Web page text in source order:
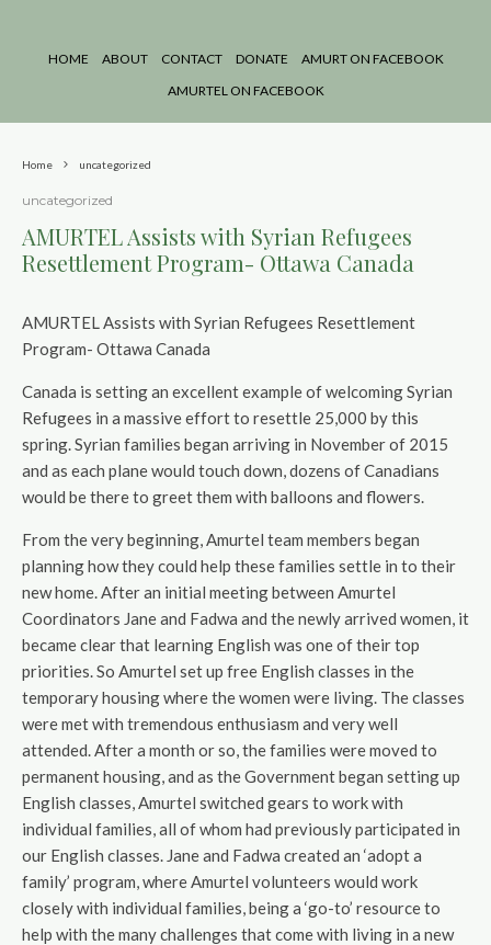
HOME ABOUT CONTACT DONATE
AMURT ON FACEBOOK
AMURTEL ON FACEBOOK
Home uncategorized
uncategorized
AMURTEL Assists with Syrian Refugees
Resettlement Program- Ottawa Canada
AMURTEL Assists with Syrian Refugees Resettlement
Program- Ottawa Canada
Canada is setting an excellent example of welcoming Syrian
Refugees in a massive effort to resettle 25,000 by this
spring. Syrian families began arriving in November of 2015
and as each plane would touch down, dozens of Canadians
would be there to greet them with balloons and flowers.
From the very beginning, Amurtel team members began
planning how they could help these families settle in to their
new home. After an initial meeting between Amurtel
Coordinators Jane and Fadwa and the newly arrived women, it
became clear that learning English was one of their top
priorities. So Amurtel set up free English classes in the
temporary housing where the women were living. The classes
were met with tremendous enthusiasm and very well
attended. After a month or so, the families were moved to
permanent housing, and as the Government began setting up
English classes, Amurtel switched gears to work with
individual families, all of whom had previously participated in
our English classes. Jane and Fadwa created an ‘adopt a
family’ program, where Amurtel volunteers would work
closely with individual families, being a ‘go-to’ resource to
help with the many challenges that come with living in a new